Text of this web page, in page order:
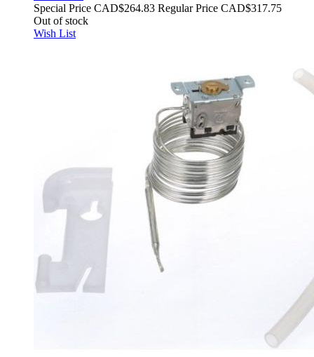
Special Price CAD$264.83 Regular Price CAD$317.75
Out of stock
Wish List